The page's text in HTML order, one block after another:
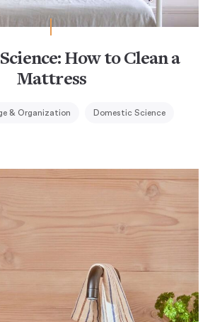
How to Clean a
Mattress
& Organization Domestic Science